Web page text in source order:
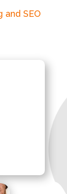
and SEO